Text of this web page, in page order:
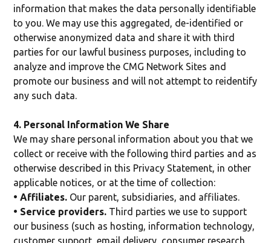
information that makes the data personally identifiable
to you. We may use this aggregated, de-identified or
otherwise anonymized data and share it with third
parties for our lawful business purposes, including to
analyze and improve the CMG Network Sites and
promote our business and will not attempt to reidentify
any such data.
4. Personal Information We Share
We may share personal information about you that we
collect or receive with the following third parties and as
otherwise described in this Privacy Statement, in other
applicable notices, or at the time of collection:
• Affiliates. Our parent, subsidiaries, and affiliates.
• Service providers. Third parties we use to support
our business (such as hosting, information technology,
customer support, email delivery, consumer research,